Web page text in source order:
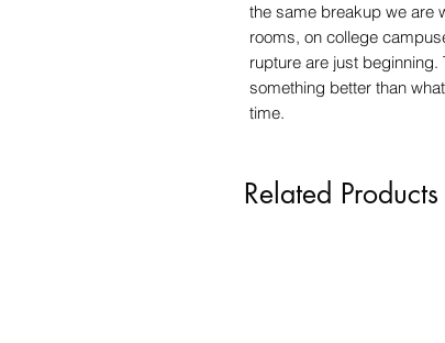
the same breakup we are
rooms, on college
rupture are just
something better than
time.
Related Products